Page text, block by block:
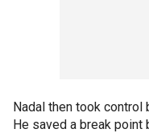
Nadal then took control
He saved a break point